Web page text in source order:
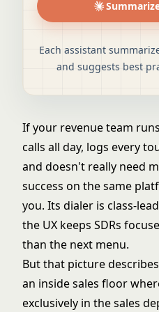
Each assistant
and suggests best
If your revenue team
calls all day, logs every
and doesn't really need
success on the same
you. Its dialer is class-
the UX keeps SDRs
than the next menu.
But that picture
an inside sales floor
exclusively in the sales